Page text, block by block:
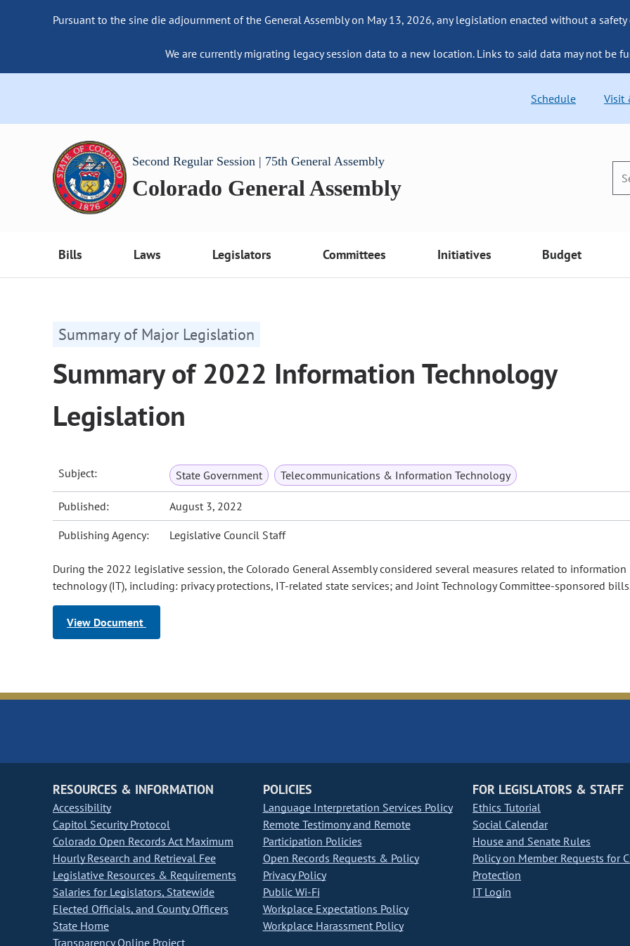
Pursuant to the sine die adjournment of the General Assembly on May 13, 2026, any legislation enacted without a
We are currently migrating legacy session data to a new location. Links to said data may not be
Schedule Visit
Second Regular Session | 75th General Assembly
Colorado General Assembly
Bills Laws Legislators Committees Initiatives Budget
Summary of Major Legislation
Summary of 2022 Information Technology
Legislation
Subject: State Government Telecommunications & Information Technology
Published: August 3, 2022
Publishing Agency: Legislative Council Staff
During the 2022 legislative session, the Colorado General Assembly considered several measures related to information
technology (IT), including: privacy protections, IT-related state services; and Joint Technology Committee-sponsored
View Document
RESOURCES & INFORMATION
Accessibility
Capitol Security Protocol
Colorado Open Records Act Maximum
Hourly Research and Retrieval Fee
Legislative Resources & Requirements
Salaries for Legislators, Statewide
Elected Officials, and County Officers
State Home
Transparency Online Project
POLICIES
Language Interpretation Services Policy
Remote Testimony and Remote
Participation Policies
Open Records Requests & Policy
Privacy Policy
Public Wi-Fi
Workplace Expectations Policy
Workplace Harassment Policy
FOR LEGISLATORS & STAFF
Ethics Tutorial
Social Calendar
House and Senate Rules
Policy on Member Requests for
Protection
IT Login